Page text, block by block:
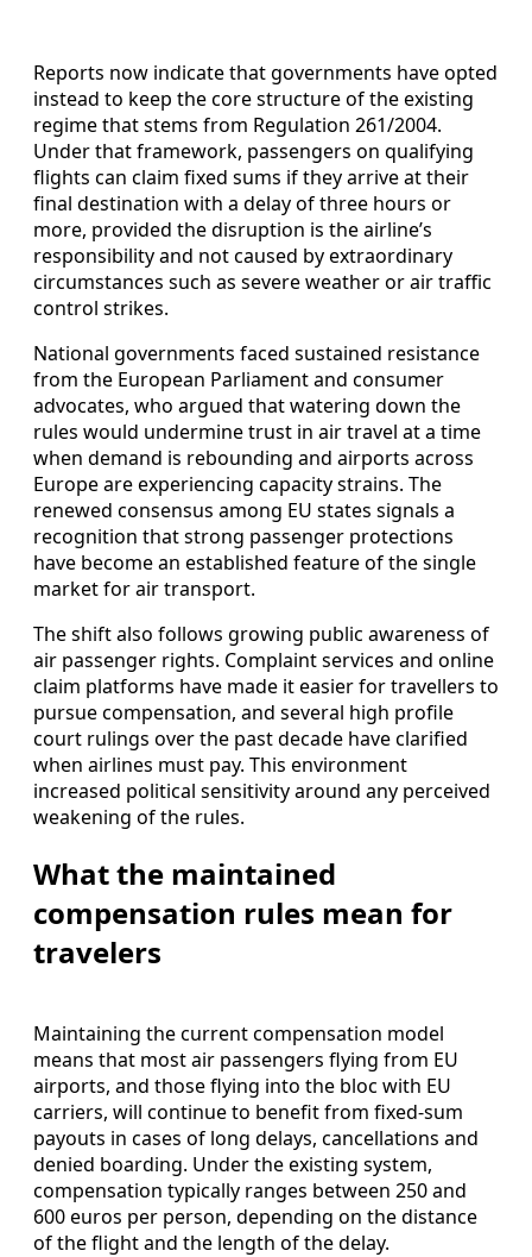
Reports now indicate that governments have opted
instead to keep the core structure of the existing
regime that stems from Regulation 261/2004.
Under that framework, passengers on qualifying
flights can claim fixed sums if they arrive at their
final destination with a delay of three hours or
more, provided the disruption is the airline’s
responsibility and not caused by extraordinary
circumstances such as severe weather or air traffic
control strikes.
National governments faced sustained resistance
from the European Parliament and consumer
advocates, who argued that watering down the
rules would undermine trust in air travel at a time
when demand is rebounding and airports across
Europe are experiencing capacity strains. The
renewed consensus among EU states signals a
recognition that strong passenger protections
have become an established feature of the single
market for air transport.
The shift also follows growing public awareness of
air passenger rights. Complaint services and online
claim platforms have made it easier for travellers to
pursue compensation, and several high profile
court rulings over the past decade have clarified
when airlines must pay. This environment
increased political sensitivity around any perceived
weakening of the rules.
What the maintained
compensation rules mean for
travelers
Maintaining the current compensation model
means that most air passengers flying from EU
airports, and those flying into the bloc with EU
carriers, will continue to benefit from fixed-sum
payouts in cases of long delays, cancellations and
denied boarding. Under the existing system,
compensation typically ranges between 250 and
600 euros per person, depending on the distance
of the flight and the length of the delay.